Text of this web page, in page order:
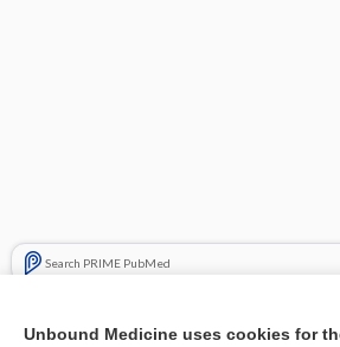
Search PRIME PubMed
Unbound Medicine uses cookies for